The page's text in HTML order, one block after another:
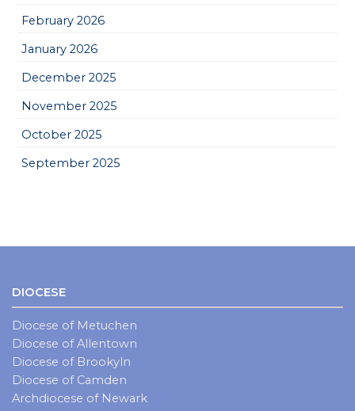
February 2026
January 2026
December 2025
November 2025
October 2025
September 2025
DIOCESE
Diocese of Metuchen
Diocese of Allentown
Diocese of Brookyln
Diocese of Camden
Archdiocese of Newark